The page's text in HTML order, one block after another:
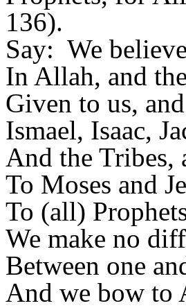
136).
Say: We believe
In Allah, and
Given to us,
Ismael, Isaac,
And the Tribes,
To Moses and
To (all)
We make no
Between one
And we bow to